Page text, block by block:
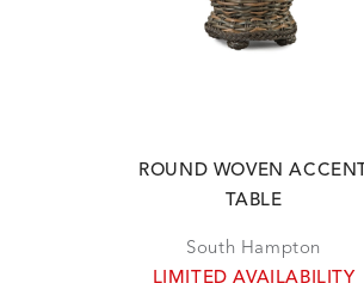
ROUND WOVEN ACCENT
TABLE
South Hampton
LIMITED AVAILABILITY